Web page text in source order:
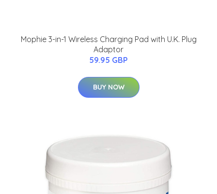
Mophie 3-in-1 Wireless Charging Pad with U.K. Plug
Adaptor
59.95 GBP
BUY NOW